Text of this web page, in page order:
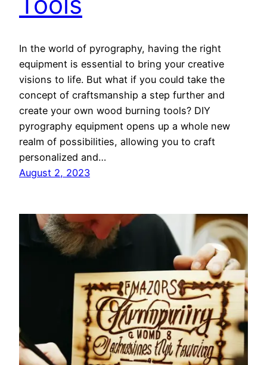
In the world of pyrography, having the right
equipment is essential to bring your creative
visions to life. But what if you could take the
concept of craftsmanship a step further and
create your own wood burning tools? DIY
pyrography equipment opens up a whole new
realm of possibilities, allowing you to craft
personalized and…
August 2, 2023